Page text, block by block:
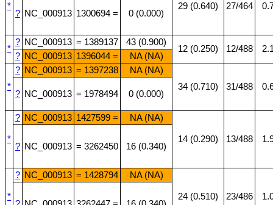
* 29 (0.640) 27/464
? NC_000913 1300694 = 0 (0.000)
*
? NC_000913 = 1389137 43 (0.900)
12 (0.250) 12/488
? NC_000913 1396044 = NA (NA)
*
? NC_000913 = 1397238
NA (NA)
34 (0.710)
31/488
? NC_000913 = 1978494 0 (0.000)
*
? NC_000913 1427599 = NA (NA)
14 (0.290) 13/488
? NC_000913 = 3262450 16 (0.340)
*
? NC_000913 = 1428794 NA (NA)
24 (0.510) 23/486